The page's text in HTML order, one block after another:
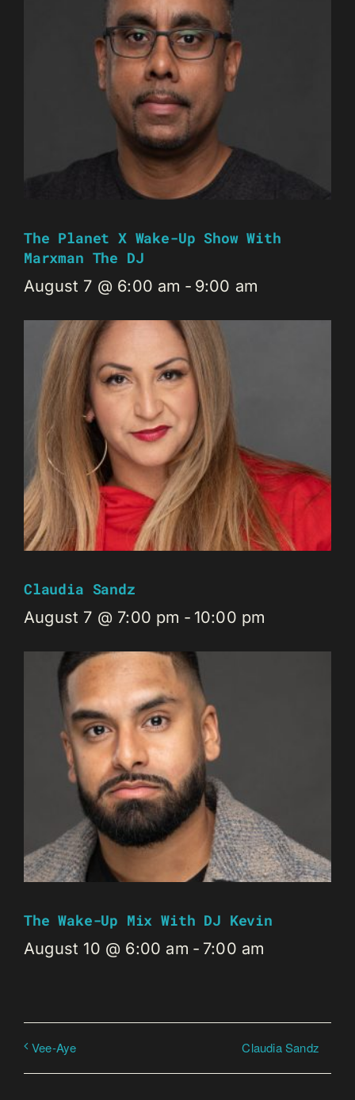
The Planet X Wake-Up Show With
Marxman The DJ
August 7 @ 6:00 am - 9:00 am
Claudia Sandz
August 7 @ 7:00 pm - 10:00 pm
The Wake-Up Mix With DJ Kevin
August 10 @ 6:00 am - 7:00 am
Vee-Aye Claudia Sandz